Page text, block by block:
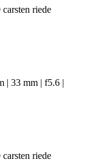
| 33 mm | f5.6 |